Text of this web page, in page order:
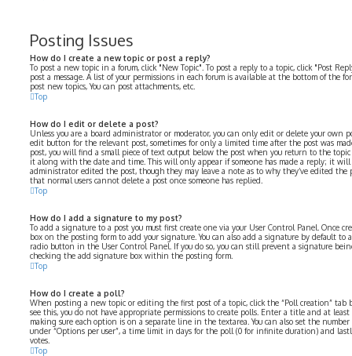
Posting Issues
How do I create a new topic or post a reply?
To post a new topic in a forum, click "New Topic". To post a reply to a topic, click "Post
post a message. A list of your permissions in each forum is available at the bottom of the
post new topics, You can post attachments, etc.
Top
How do I edit or delete a post?
Unless you are a board administrator or moderator, you can only edit or delete your own
edit button for the relevant post, sometimes for only a limited time after the post was
post, you will find a small piece of text output below the post when you return to the
it along with the date and time. This will only appear if someone has made a reply; it
administrator edited the post, though they may leave a note as to why they’ve edited
that normal users cannot delete a post once someone has replied.
Top
How do I add a signature to my post?
To add a signature to a post you must first create one via your User Control Panel. Once
box on the posting form to add your signature. You can also add a signature by default to
radio button in the User Control Panel. If you do so, you can still prevent a signature
checking the add signature box within the posting form.
Top
How do I create a poll?
When posting a new topic or editing the first post of a topic, click the “Poll creation”
see this, you do not have appropriate permissions to create polls. Enter a title and at
making sure each option is on a separate line in the textarea. You can also set the
under “Options per user”, a time limit in days for the poll (0 for infinite duration) and
votes.
Top